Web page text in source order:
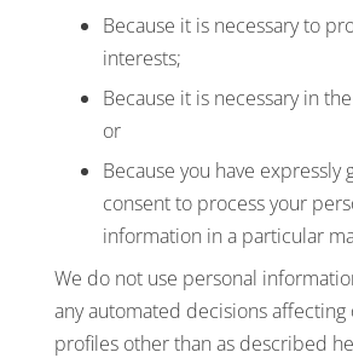
Because it is necessary to
interests;
Because it is necessary in
or
Because you have expressly
consent to process your
information in a particular
We do not use personal
any automated decisions affecting
profiles other than as described